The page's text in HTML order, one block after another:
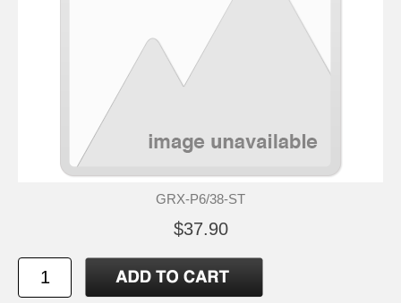
GRX-P6/38-ST
$37.90